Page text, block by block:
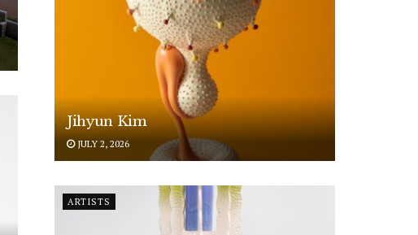
Jihyun Kim
JULY 2, 2026
ARTISTS